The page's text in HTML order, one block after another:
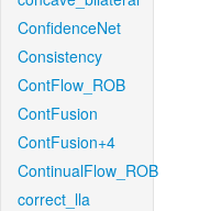
ConfidenceNet
Consistency
ContFlow_ROB
ContFusion
ContFusion+4
ContinualFlow_ROB
correct_lla